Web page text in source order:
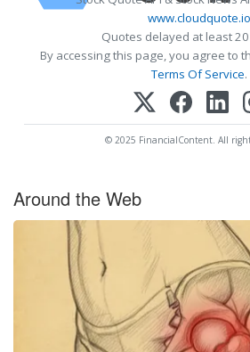
www.cloudquote.io
Quotes delayed at least
By accessing this page, you agree to
Terms Of Service.
© 2025 FinancialContent. All
Around the Web